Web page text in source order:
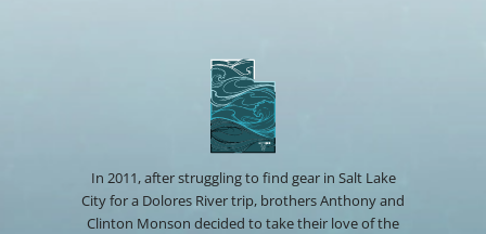
In 2011, after struggling to find gear in Salt Lake
City for a Dolores River trip, brothers Anthony and
Clinton Monson decided to take their love of the